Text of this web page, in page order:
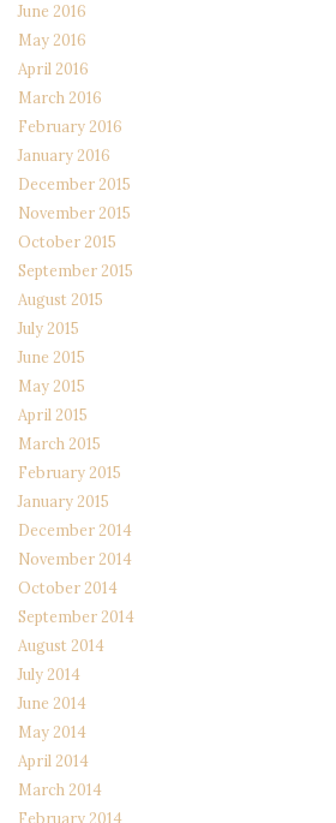
June 2016
May 2016
April 2016
March 2016
February 2016
January 2016
December 2015
November 2015
October 2015
September 2015
August 2015
July 2015
June 2015
May 2015
April 2015
March 2015
February 2015
January 2015
December 2014
November 2014
October 2014
September 2014
August 2014
July 2014
June 2014
May 2014
April 2014
March 2014
February 2014